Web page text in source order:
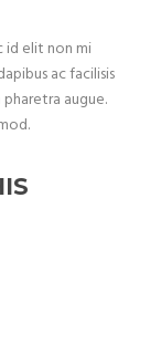
id elit non mi
ac facilisis
augue.